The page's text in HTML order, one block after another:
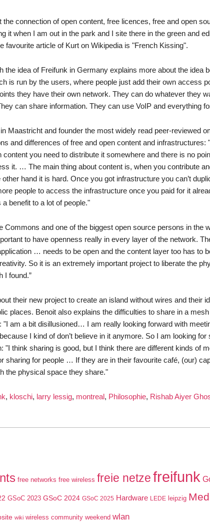
connection of open content, free licences, free and open
when I am out in the park and I site there in the green and
article of Kurt on Wikipedia is "French Kissing".
idea of Freifunk in Germany explains more about the idea
is run by the users, where people just add their own access
they have their own network. They can do whatever they
can share information. They can use VoIP and everything
Maastricht and founder the most widely read peer-reviewed
and differences of free and open content and infrastructures:
you need to distribute it somewhere and there is no
it. … The main thing about content is, when you contribute
hand it is hard. Once you got infrastructure you can’t
people to access the infrastructure once you paid for it
benefit to a lot of people."
and one of the biggest open source persons in the
to have openness really in every layer of the network.
… needs to be open and the content layer too has to
So it is an extremely important project to liberate the
I found.”
their new project to create an island without wires and their
places. Benoit also explains the difficulties to share in a
am a bit disillusioned… I am really looking forward with
I kind of don’t believe in it anymore. So I am looking for
think sharing is good, but I think there are different kinds of
for people … If they are in their favourite café, (our)
the physical space they share."
, kloschi, larry lessig, montreal, Philosophie, Rishab Aiyer
free networks free wireless freie netzefreifunk
GSoC 2023 GSoC 2024 GSoC 2025 Hardware LEDE leipzig
wiki wireless community weekend wlan